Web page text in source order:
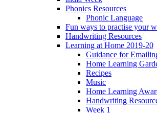
Phonics Resources
Phonic Language
Fun ways to practise your
Handwriting Resources
Learning at Home 2019-20
Guidance for
Home Learning
Recipes
Music
Home Learning
Handwriting
Week 1